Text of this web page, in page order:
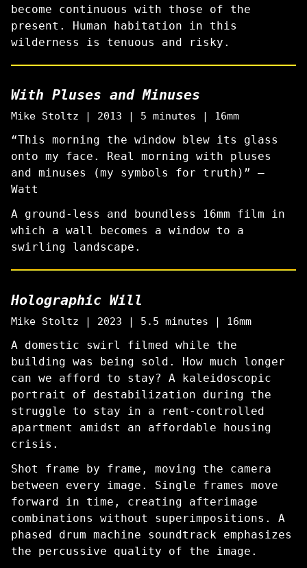
become continuous with those of the
present. Human habitation in this
wilderness is tenuous and risky.
With Pluses and Minuses
Mike Stoltz | 2013 | 5 minutes | 16mm
“This morning the window blew its glass
onto my face. Real morning with pluses
and minuses (my symbols for truth)” —
Watt
A ground-less and boundless 16mm film in
which a wall becomes a window to a
swirling landscape.
Holographic Will
Mike Stoltz | 2023 | 5.5 minutes | 16mm
A domestic swirl filmed while the
building was being sold. How much longer
can we afford to stay? A kaleidoscopic
portrait of destabilization during the
struggle to stay in a rent-controlled
apartment amidst an affordable housing
crisis.
Shot frame by frame, moving the camera
between every image. Single frames move
forward in time, creating afterimage
combinations without superimpositions. A
phased drum machine soundtrack emphasizes
the percussive quality of the image.